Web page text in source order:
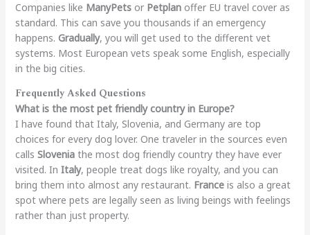
Companies like ManyPetsor Petplanoffer EU travel cover as
standard. This can save you thousands if an emergency
happens. Gradually, you will get used to the different vet
systems. Most European vets speak some English, especially
in the big cities.
Frequently Asked Questions
What is the most pet friendly country in Europe?
I have found that Italy, Slovenia, and Germany are top
choices for every dog lover. One traveler in the sources even
calls Sloveniathe most dog friendly country they have ever
visited. In Italy, people treat dogs like royalty, and you can
bring them into almost any restaurant. Franceis also a great
spot where pets are legally seen as living beings with feelings
rather than just property.